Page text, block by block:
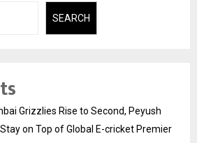
SEARCH
Grizzlies Rise to Second, Peyush
Stay on Top of Global E-cricket Premier